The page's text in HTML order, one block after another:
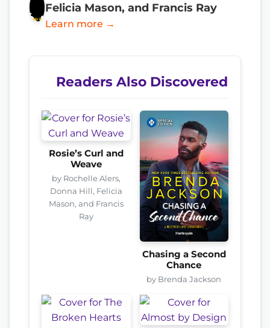
Felicia Mason, and Francis Ray
Learn more →
Readers Also Discovered
Rosie’s Curl and
Weave
by Rochelle Alers,
Donna Hill, Felicia
Mason, and Francis
Ray
Chasing a Second
Chance
by Brenda Jackson